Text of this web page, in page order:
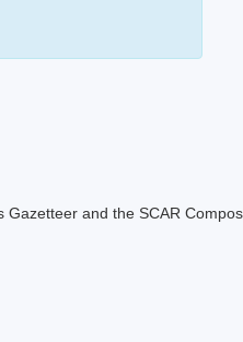
Gazetteer and the SCAR